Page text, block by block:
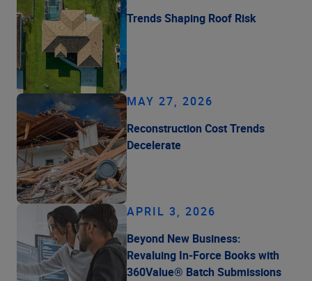
Trends Shaping Roof Risk
MAY 27, 2026
Reconstruction Cost Trends
Decelerate
APRIL 3, 2026
Beyond New Business:
Revaluing In-Force Books with
360Value® Batch Submissions